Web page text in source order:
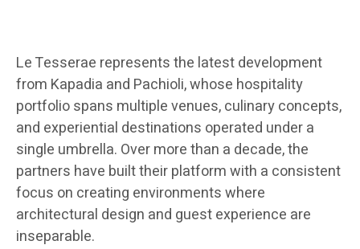
Le Tesserae represents the latest development
from Kapadia and Pachioli, whose hospitality
portfolio spans multiple venues, culinary concepts,
and experiential destinations operated under a
single umbrella. Over more than a decade, the
partners have built their platform with a consistent
focus on creating environments where
architectural design and guest experience are
inseparable.